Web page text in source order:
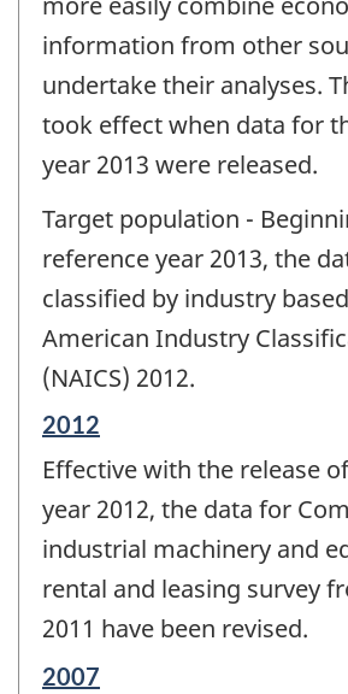
information from other
undertake their analyses.
took effect when data for
year 2013 were released.
Target population -
reference year 2013, the
classified by industry
American Industry
(NAICS) 2012.
Reference
of
change
-
2012
Effective with the release
year 2012, the data for
industrial machinery and
rental and leasing survey
2011 have been revised.
Reference
2007